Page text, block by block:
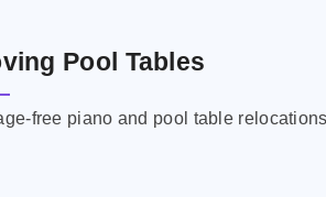
Pool Tables
free piano and pool table